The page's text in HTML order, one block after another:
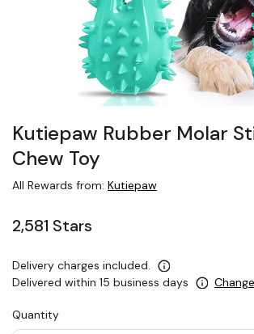
Kutiepaw Rubber Molar
Chew Toy
All Rewards from: Kutiepaw
2,581 Stars
Delivery charges included.
Delivered within 15 business days
Quantity